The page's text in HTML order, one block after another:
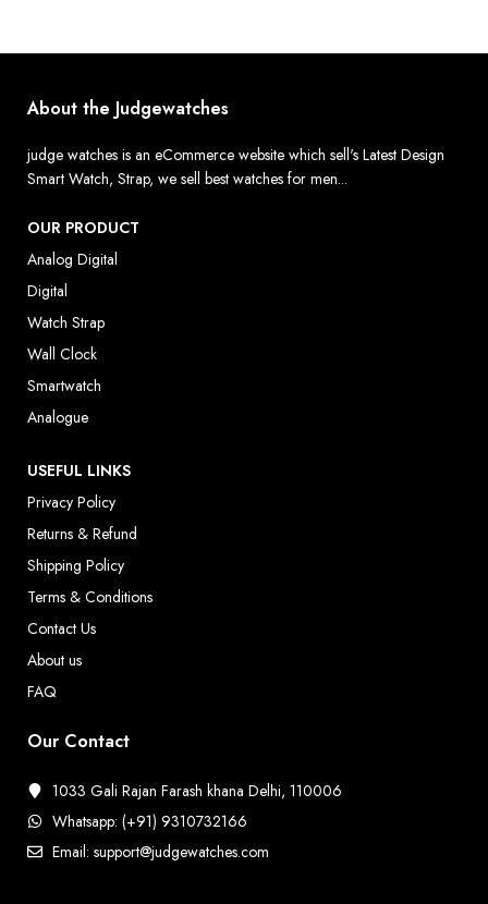
About the Judgewatches
judge watches is an eCommerce website which sell's Latest Design
Smart Watch, Strap, we sell best watches for men...
OUR PRODUCT
Analog Digital
Digital
Watch Strap
Wall Clock
Smartwatch
Analogue
USEFUL LINKS
Privacy Policy
Returns & Refund
Shipping Policy
Terms & Conditions
Contact Us
About us
FAQ
Our Contact
1033 Gali Rajan Farash khana Delhi, 110006
Whatsapp: (+91) 9310732166
Email: support@judgewatches.com